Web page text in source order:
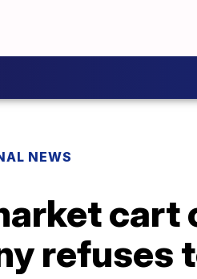
NEWS
cart
refuses